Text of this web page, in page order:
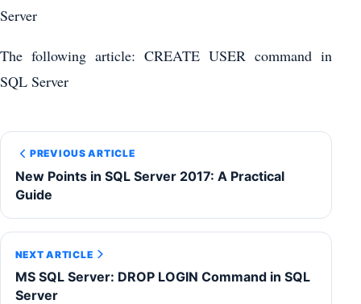
Server
The following article: CREATE USER command in
SQL Server
PREVIOUS ARTICLE
New Points in SQL Server 2017: A Practical
Guide
NEXT ARTICLE
MS SQL Server: DROP LOGIN Command in SQL
Server